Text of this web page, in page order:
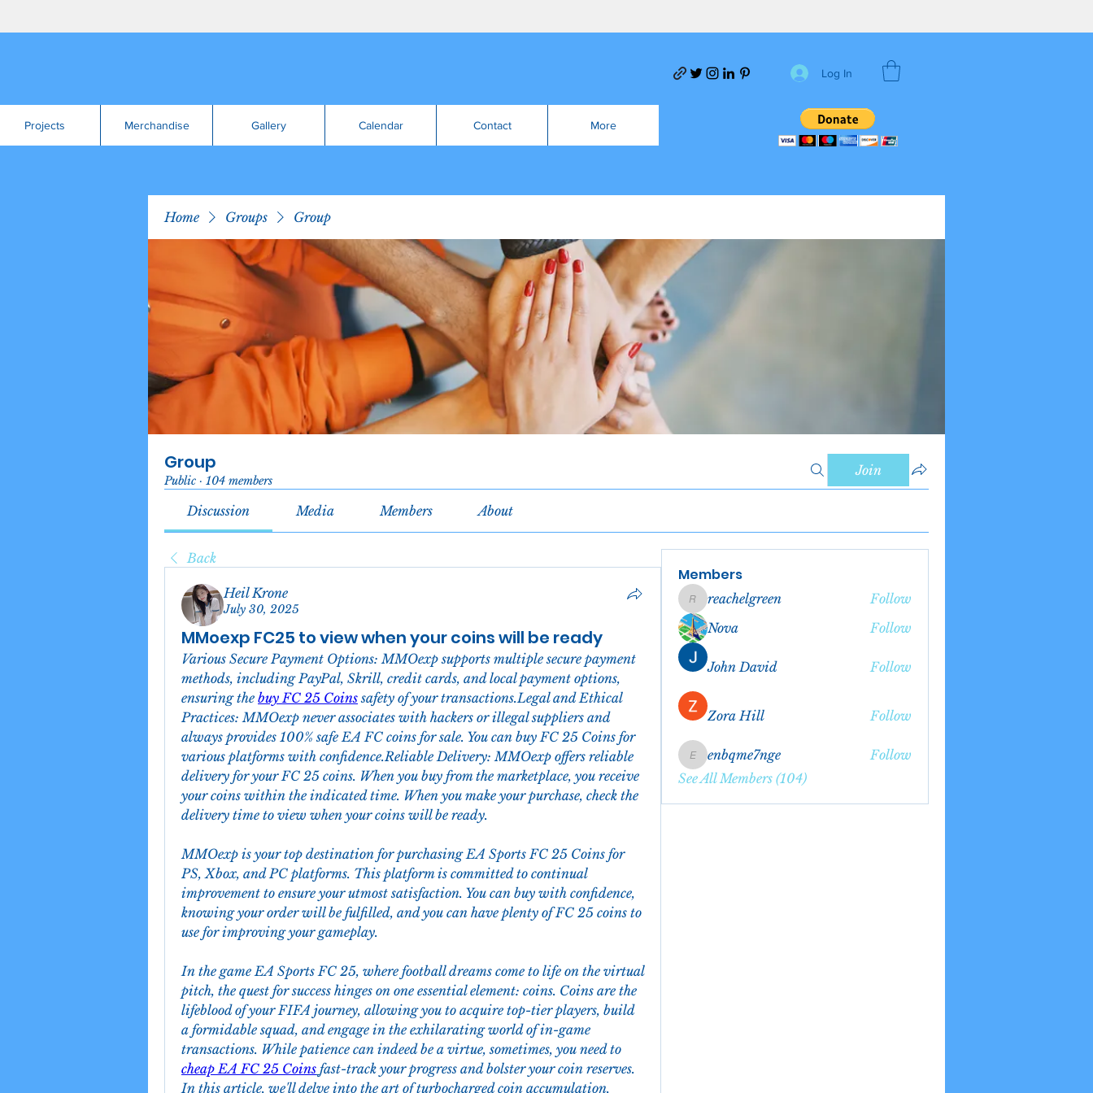
Log In
Projects Merchandise Gallery Calendar Contact More
Home Groups Group
Group
Public · 104 members
Join
Discussion Media Members About
Back
Heil Krone
July 30, 2025
MMoexp FC25 to view when your coins will be ready
Various Secure Payment Options: MMOexp supports multiple secure payment
methods, including PayPal, Skrill, credit cards, and local payment options,
ensuring the buy FC 25 Coins safety of your transactions.Legal and Ethical
Practices: MMOexp never associates with hackers or illegal suppliers and
always provides 100% safe EA FC coins for sale. You can buy FC 25 Coins for
various platforms with confidence.Reliable Delivery: MMOexp offers reliable
delivery for your FC 25 coins. When you buy from the marketplace, you receive
your coins within the indicated time. When you make your purchase, check the
delivery time to view when your coins will be ready.
MMOexp is your top destination for purchasing EA Sports FC 25 Coins for
PS, Xbox, and PC platforms. This platform is committed to continual
improvement to ensure your utmost satisfaction. You can buy with confidence,
knowing your order will be fulfilled, and you can have plenty of FC 25 coins to
use for improving your gameplay.
In the game EA Sports FC 25, where football dreams come to life on the virtual
pitch, the quest for success hinges on one essential element: coins. Coins are the
lifeblood of your FIFA journey, allowing you to acquire top-tier players, build
a formidable squad, and engage in the exhilarating world of in-game
cheap EA FC 25 Coins fast-track your progress and bolster your coin reserves.
In this article, we'll delve into the art of turbocharged coin accumulation,
Members
reachelgreen
reachelgreen
Follow
Nova
Follow
John David Follow
Zora Hill Follow
enbqme7nge
enbqme7nge
Follow
See All Members (104)